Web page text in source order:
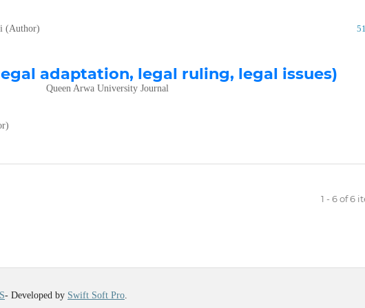
(Author)
adaptation, legal ruling, legal issues)
Queen Arwa University Journal
1 - 6 of 6
- Developed by Swift Soft Pro